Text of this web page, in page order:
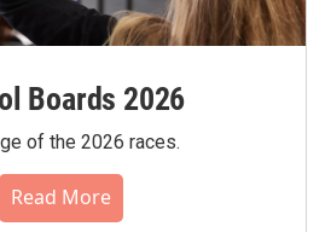
Boards 2026
of the 2026 races.
Read More